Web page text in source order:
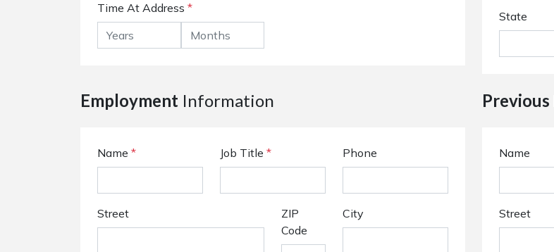
Time At Address *
State
Employment Information
Name * Job Title * Phone
Street
ZIP
Code
City
Previous
Name
Street